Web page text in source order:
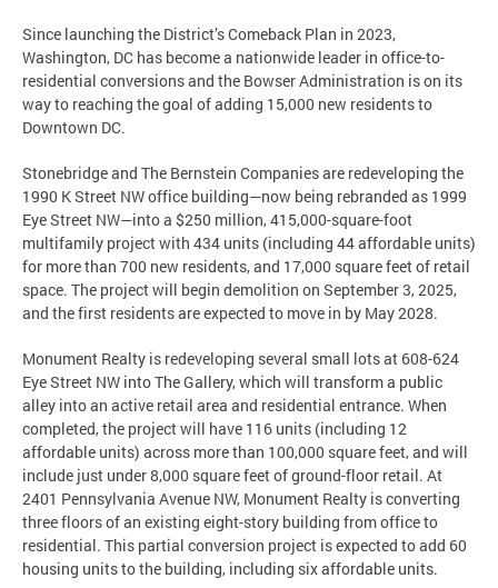
Since launching the District’s Comeback Plan in 2023,
Washington, DC has become a nationwide leader in office-to-
residential conversions and the Bowser Administration is on its
way to reaching the goal of adding 15,000 new residents to
Downtown DC.
Stonebridge and The Bernstein Companies are redeveloping the
1990 K Street NW office building—now being rebranded as 1999
Eye Street NW—into a $250 million, 415,000-square-foot
multifamily project with 434 units (including 44 affordable units)
for more than 700 new residents, and 17,000 square feet of retail
space. The project will begin demolition on September 3, 2025,
and the first residents are expected to move in by May 2028.
Monument Realty is redeveloping several small lots at 608-624
Eye Street NW into The Gallery, which will transform a public
alley into an active retail area and residential entrance. When
completed, the project will have 116 units (including 12
affordable units) across more than 100,000 square feet, and will
include just under 8,000 square feet of ground-floor retail. At
2401 Pennsylvania Avenue NW, Monument Realty is converting
three floors of an existing eight-story building from office to
residential. This partial conversion project is expected to add 60
housing units to the building, including six affordable units.